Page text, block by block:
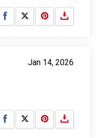
Share on Facebook
Share on X
Jan 14, 2026
Share on Facebook
Share on X